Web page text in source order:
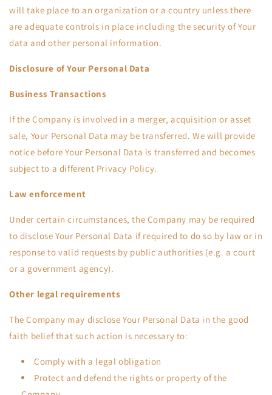
will take place to an organization or a country unless there
are adequate controls in place including the security of Your
data and other personal information.
Disclosure of Your Personal Data
Business Transactions
If the Company is involved in a merger, acquisition or asset
sale, Your Personal Data may be transferred. We will provide
notice before Your Personal Data is transferred and becomes
subject to a different Privacy Policy.
Law enforcement
Under certain circumstances, the Company may be required
to disclose Your Personal Data if required to do so by law or in
response to valid requests by public authorities (e.g. a court
or a government agency).
Other legal requirements
The Company may disclose Your Personal Data in the good
faith belief that such action is necessary to:
Comply with a legal obligation
Protect and defend the rights or property of the